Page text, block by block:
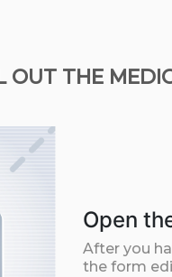
OUT THE
Open
After you
the form